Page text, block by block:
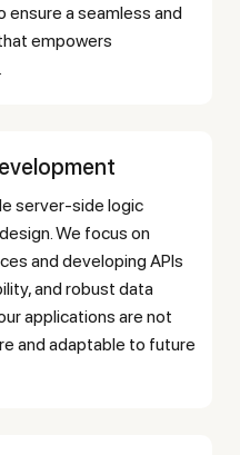
a seamless and
empowers
We focus on
and developing APIs
and robust data
applications are not
and adaptable to future